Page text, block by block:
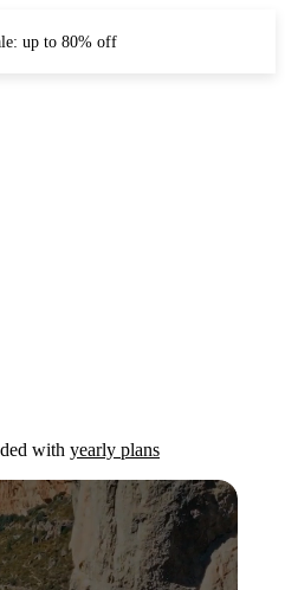
up to 80% off
with yearly plans